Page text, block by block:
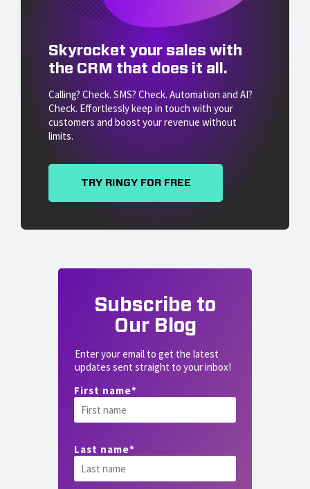
Skyrocket your sales with
the CRM that does it all.
Calling? Check. SMS? Check. Automation and AI?
Check. Effortlessly keep in touch with your
customers and boost your revenue without
limits.
TRY RINGY FOR FREE
Subscribe to
Our Blog
Enter your email to get the latest
updates sent straight to your inbox!
First name*
Last name*